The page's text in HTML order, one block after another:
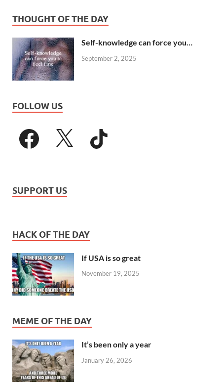
THOUGHT OF THE DAY
Self-knowledge can force you…
September 2, 2025
FOLLOW US
SUPPORT US
HACK OF THE DAY
If USA is so great
November 19, 2025
MEME OF THE DAY
It’s been only a year
January 26, 2026